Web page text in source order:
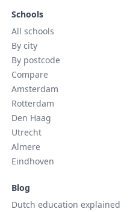
Schools
All schools
By city
By postcode
Compare
Amsterdam
Rotterdam
Den Haag
Utrecht
Almere
Eindhoven
Blog
Dutch education explained